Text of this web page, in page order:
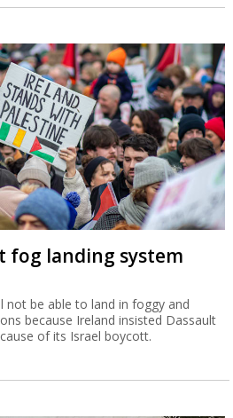
fog landing system
not be able to land in foggy and
because Ireland insisted Dassault
of its Israel boycott.